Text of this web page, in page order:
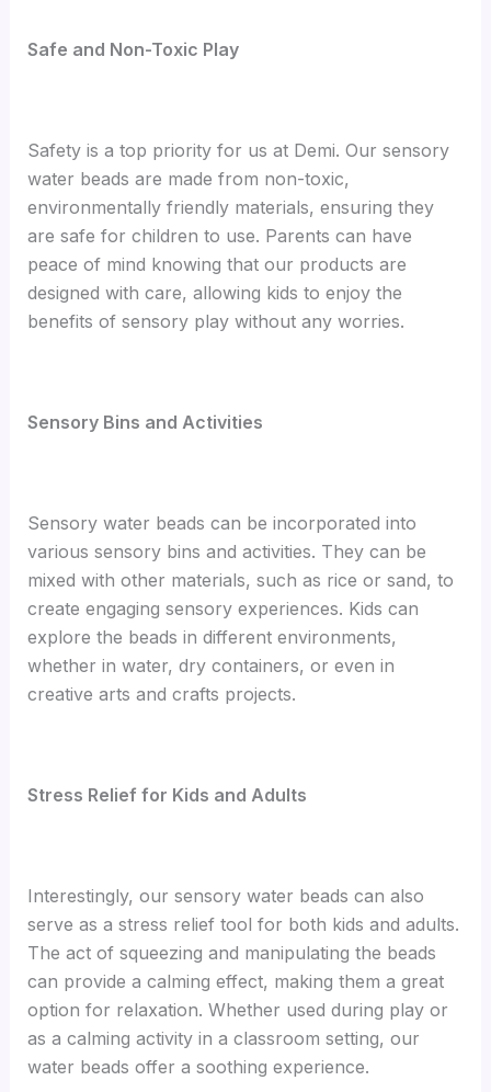
Safe and Non-Toxic Play
Safety is a top priority for us at Demi. Our sensory
water beads are made from non-toxic,
environmentally friendly materials, ensuring they
are safe for children to use. Parents can have
peace of mind knowing that our products are
designed with care, allowing kids to enjoy the
benefits of sensory play without any worries.
Sensory Bins and Activities
Sensory water beads can be incorporated into
various sensory bins and activities. They can be
mixed with other materials, such as rice or sand, to
create engaging sensory experiences. Kids can
explore the beads in different environments,
whether in water, dry containers, or even in
creative arts and crafts projects.
Stress Relief for Kids and Adults
Interestingly, our sensory water beads can also
serve as a stress relief tool for both kids and adults.
The act of squeezing and manipulating the beads
can provide a calming effect, making them a great
option for relaxation. Whether used during play or
as a calming activity in a classroom setting, our
water beads offer a soothing experience.